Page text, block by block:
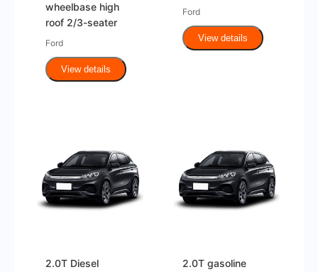
wheelbase high
roof 2/3-seater
Ford
View details
Ford
View details
2.0T Diesel
2.0T gasoline